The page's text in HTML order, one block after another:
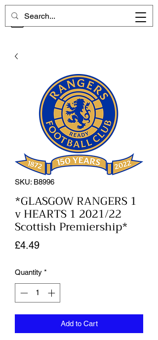
CHELSEA MEMORIES
SKU: B8996
*GLASGOW RANGERS 1
v HEARTS 1 2021/22
Scottish Premiership*
£4.49Price
Quantity *
Add to Cart